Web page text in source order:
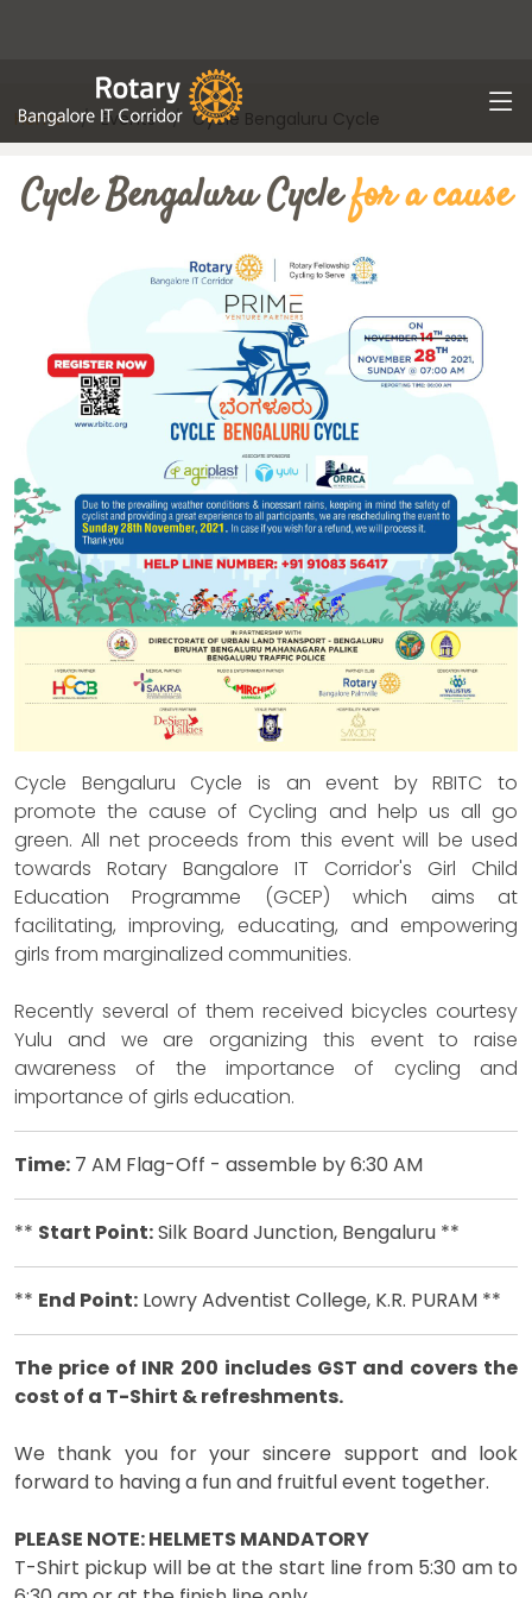
Home Events Cycle Bengaluru Cycle
Cycle Bengaluru Cyclefor a cause
Cycle Bengaluru Cycle is an event by RBITC to
promote the cause of Cycling and help us all go
green. All net proceeds from this event will be used
towards Rotary Bangalore IT Corridor's Girl Child
Education Programme (GCEP) which aims at
facilitating, improving, educating, and empowering
girls from marginalized communities.
Recently several of them received bicycles courtesy
Yulu and we are organizing this event to raise
awareness of the importance of cycling and
importance of girls education.
Time: 7 AM Flag-Off - assemble by 6:30 AM
** Start Point:Silk Board Junction, Bengaluru **
** End Point: Lowry Adventist College, K.R. PURAM **
The price of INR 200 includes GST and covers the
cost of a T-Shirt & refreshments.
We thank you for your sincere support and look
forward to having a fun and fruitful event together.
PLEASE NOTE: HELMETS MANDATORY
T-Shirt pickup will be at the start line from 5:30 am to